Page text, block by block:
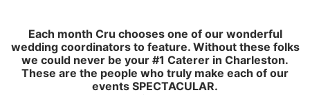
Each month Cru chooses one of our wonderful
wedding coordinators to feature. Without these folks
we could never be your #1 Caterer in Charleston.
These are the people who truly make each of our
events SPECTACULAR.